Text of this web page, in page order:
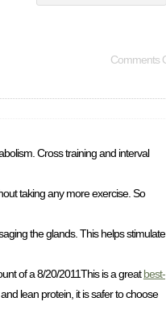
Comments
Cross training and interval
taking any more exercise. So
the glands. This helps stimulate
of a 8/20/2011This is a greatbest-
lean protein, it is safer to choose